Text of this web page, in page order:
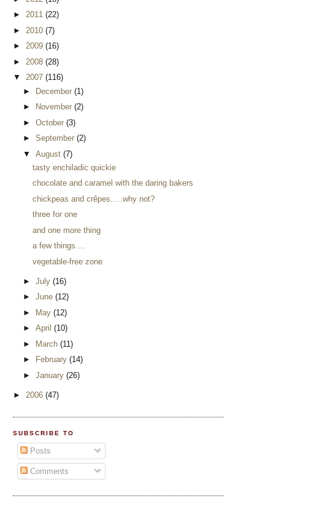
► 2011 (22)
► 2010 (7)
► 2009 (16)
► 2008 (28)
▼ 2007 (116)
► December (1)
►
November (2)
► October (3)
► September (2)
▼ August (7)
tasty enchiladic quickie
chocolate and caramel with the daring bakers
chickpeas and crêpes.....why not?
three for one
and one more thing
a few things....
vegetable-free zone
► July (16)
► June (12)
►
May (12)
► April (10)
►
March (11)
►
February (14)
► January (26)
► 2006 (47)
SUBSCRIBE TO
Posts
Comments